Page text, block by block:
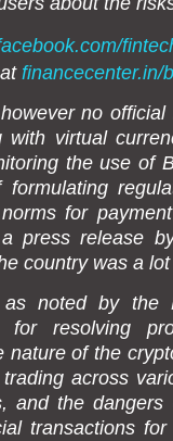
financecenter.in/
no
with virtual
the use of
formulating
for
press release
country was a
as noted by the
for resolving
nature of the
across
and the
transactions